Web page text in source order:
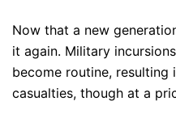
Now that a new
it again. Military
become routine, resulting
casualties, though at a